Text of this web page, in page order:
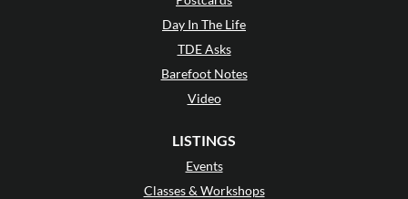
Day In The Life
TDE Asks
Barefoot Notes
Video
LISTINGS
Events
Classes & Workshops